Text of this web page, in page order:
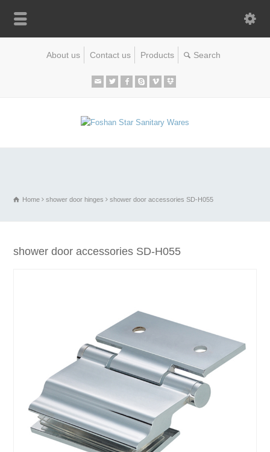
About us Contact us Products
Home shower door hinges shower door accessories SD-H055
shower door accessories SD-H055